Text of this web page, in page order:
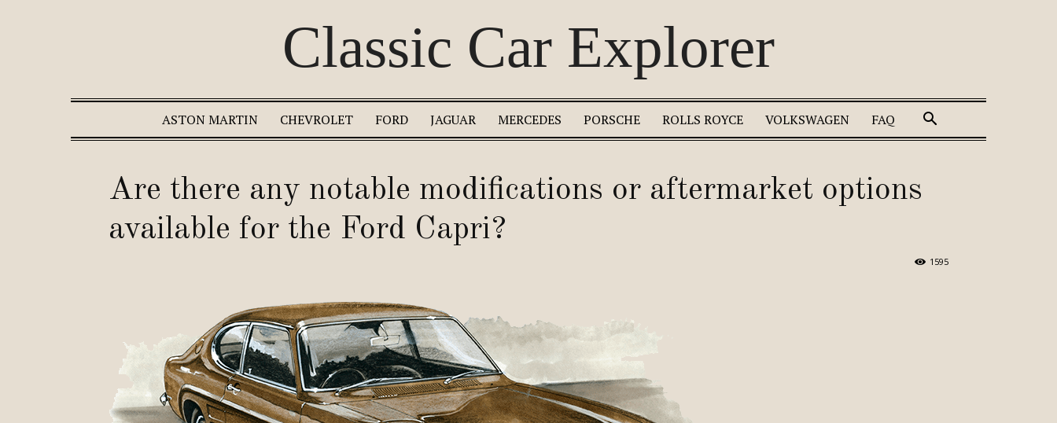
Classic Car Explorer
ASTON MARTIN CHEVROLET FORD JAGUAR MERCEDES PORSCHE ROLLS ROYCE VOLKSWAGEN FAQ
Are there any notable modifications or aftermarket options
available for the Ford Capri?
1595